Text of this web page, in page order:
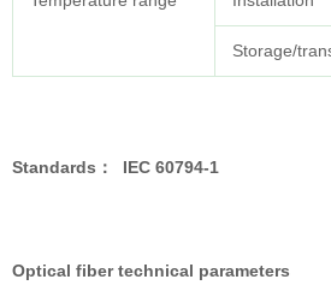
Storage/
Standards ： IEC 60794-1
Optical fiber technical parameters